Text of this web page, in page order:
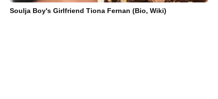
Soulja Boy's Girlfriend Tiona Fernan (Bio, Wiki)